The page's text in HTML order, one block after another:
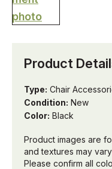
Product
Type: Chair
Condition: New
Color: Black
Product images are
and textures may
Please confirm all